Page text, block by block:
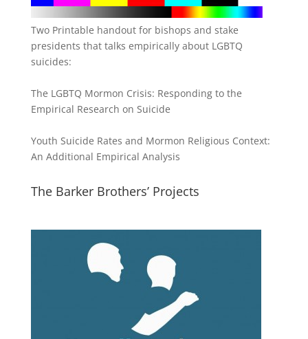
Two Printable handout for bishops and stake
presidents that talks empirically about LGBTQ
suicides:
The LGBTQ Mormon Crisis: Responding to the
Empirical Research on Suicide
Youth Suicide Rates and Mormon Religious Context:
An Additional Empirical Analysis
The Barker Brothers’ Projects